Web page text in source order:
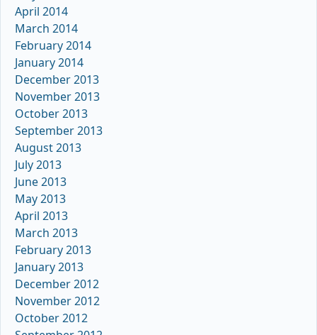
April 2014
March 2014
February 2014
January 2014
December 2013
November 2013
October 2013
September 2013
August 2013
July 2013
June 2013
May 2013
April 2013
March 2013
February 2013
January 2013
December 2012
November 2012
October 2012